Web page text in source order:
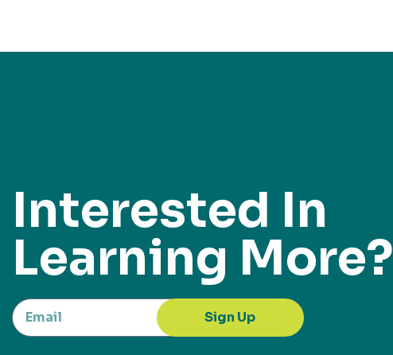
Interested In
Learning More?
Sign Up